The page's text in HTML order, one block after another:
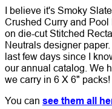
I believe it's Smoky
Crushed Curry and
on die-cut Stitched
Neutrals designer
last few days since I
our annual catalog. We
we carry in 6 X 6" packs!
You can see them all